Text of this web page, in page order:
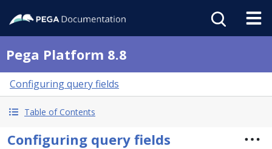
Pega Platform 8.8
Configuring query fields
Table of Contents
Configuring query fields